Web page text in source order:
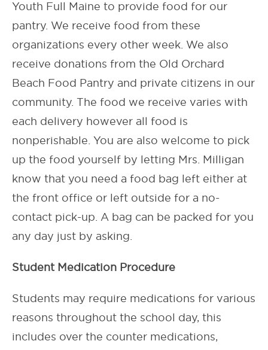
Youth Full Maine to provide food for our
pantry. We receive food from these
organizations every other week. We also
receive donations from the Old Orchard
Beach Food Pantry and private citizens in our
community. The food we receive varies with
each delivery however all food is
nonperishable. You are also welcome to pick
up the food yourself by letting Mrs. Milligan
know that you need a food bag left either at
the front office or left outside for a no-
contact pick-up. A bag can be packed for you
any day just by asking.
Student Medication Procedure
Students may require medications for various
reasons throughout the school day, this
includes over the counter medications,